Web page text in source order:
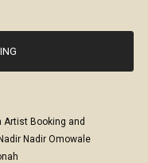
Artist Booking and
Nadir Nadir Omowale